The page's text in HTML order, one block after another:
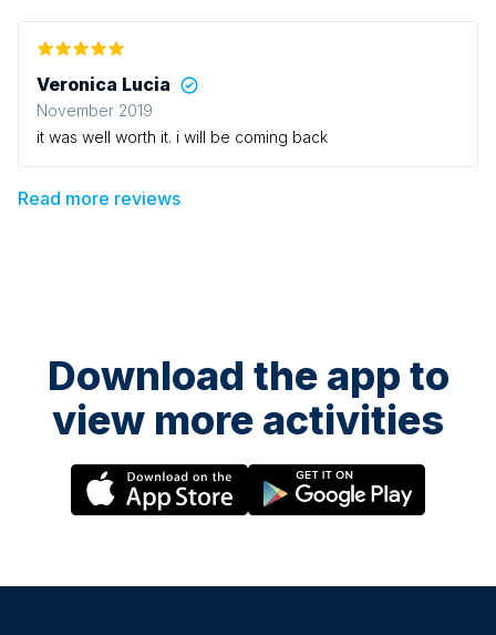
Veronica Lucia
November 2019
it was well worth it. i will be coming back
Read more reviews
Download the app to
view more activities